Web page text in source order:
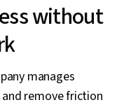
without
manages
and remove friction